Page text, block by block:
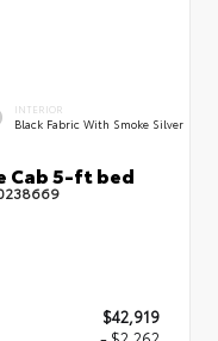
INTERIOR
Black Fabric With Smoke Silver
Cab 5-ft bed
$42,919